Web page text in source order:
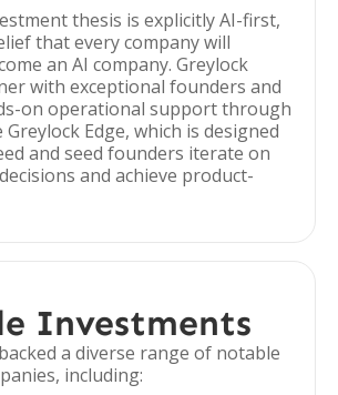
thesis is explicitly AI-first,
that every company will
an AI company. Greylock
with exceptional founders and
on operational support through
Edge, which is designed
and seed founders iterate on
and achieve product-
Investments
a diverse range of notable
including: